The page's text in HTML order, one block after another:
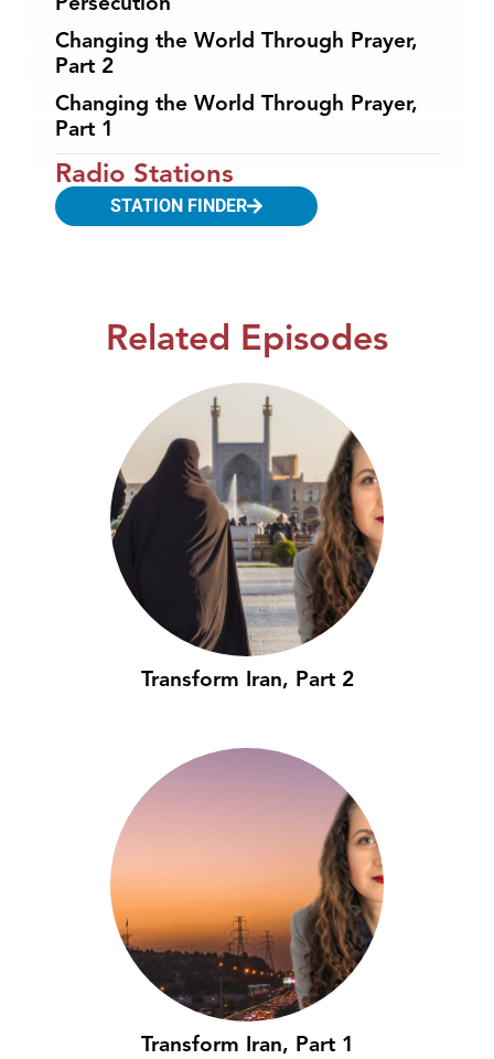
Changing the World Through Prayer,
Part 2
Changing the World Through Prayer,
Part 1
Radio Stations
STATION FINDER
Related Episodes
Transform Iran, Part 2
Transform Iran, Part 1